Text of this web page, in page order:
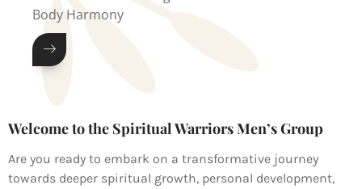
Body Harmony
Welcome to the Spiritual Warriors Men’s Group
Are you ready to embark on a transformative journey
towards deeper spiritual growth, personal development,